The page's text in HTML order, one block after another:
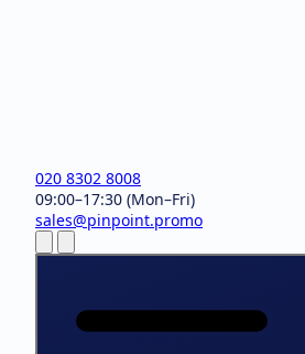
020 8302 8008
09:00–17:30 (Mon–Fri)
sales@pinpoint.promo